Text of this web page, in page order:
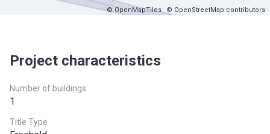
© OpenMapTiles © OpenStreetMap contributors
Project characteristics
Number of buildings
1
Title Type